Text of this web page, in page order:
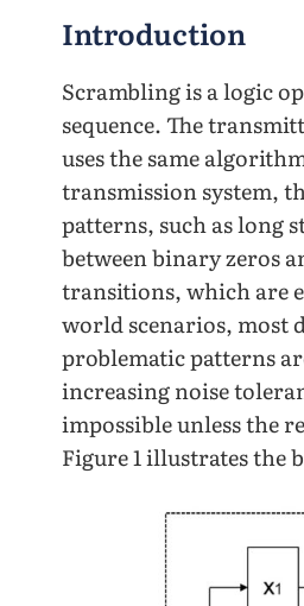
Introduction
Scrambling is a logic
sequence. The
uses the same
transmission system,
patterns, such as long
between binary zeros
transitions, which are
world scenarios, most
problematic patterns
increasing noise
impossible unless the
Figure 1 illustrates the